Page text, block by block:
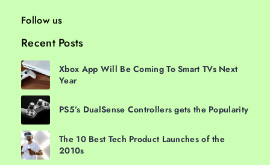
Follow us
Recent Posts
Xbox App Will Be Coming To Smart TVs Next
Year
PS5’s DualSense Controllers gets the Popularity
The 10 Best Tech Product Launches of the
2010s